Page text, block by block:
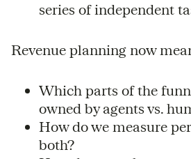
series of independent
Revenue planning now
Which parts of the
owned by agents vs.
How do we measure
both?